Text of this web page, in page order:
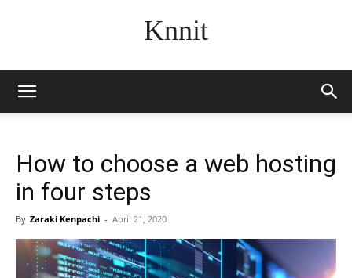
Knnit
How to choose a web hosting
in four steps
By Zaraki Kenpachi - April 21, 2020